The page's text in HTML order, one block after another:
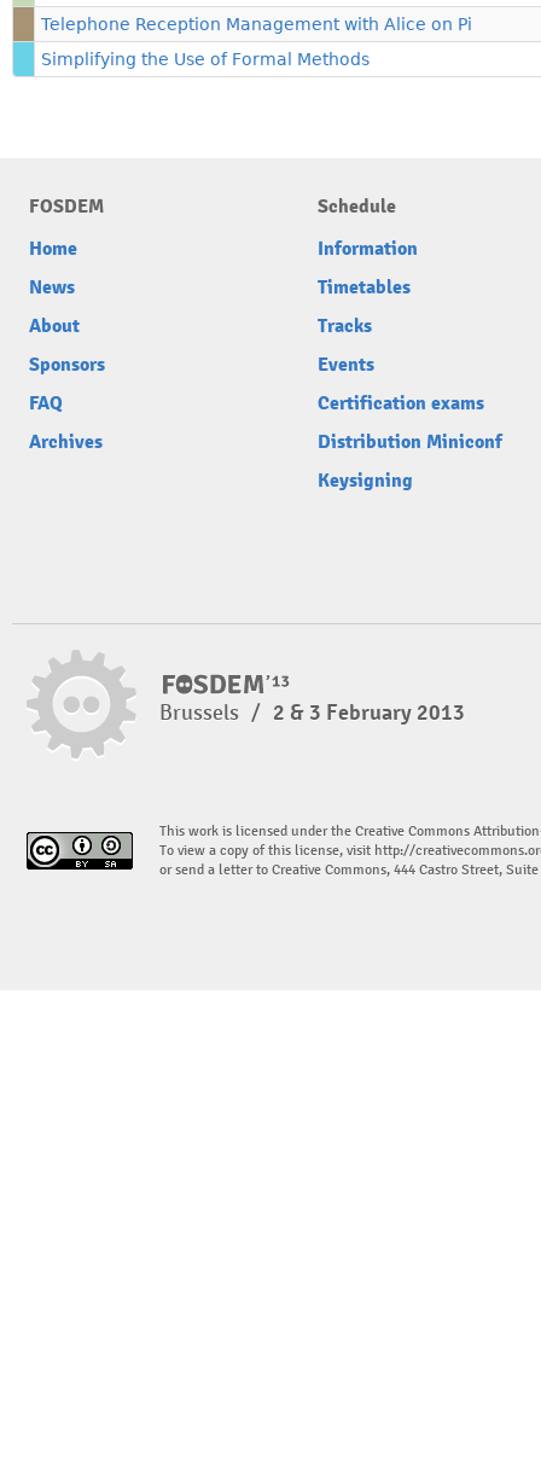
Telephone Reception Management with Alice on Pi
Simplifying the Use of Formal Methods
FOSDEM
Home
News
About
Sponsors
FAQ
Archives
Schedule
Information
Timetables
Tracks
Events
Certification exams
Distribution Miniconf
Keysigning
Brussels / 2 & 3 February 2013
This work is licensed under the Creative Commons
To view a copy of this license, visit http://
or send a letter to Creative Commons, 444 Castro Street,